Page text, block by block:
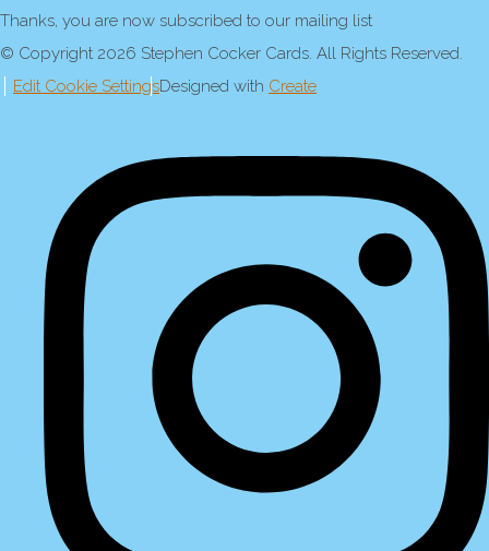
Thanks, you are now subscribed to our mailing list
© Copyright 2026 Stephen Cocker Cards. All Rights Reserved.
Edit Cookie SettingsDesigned with Create